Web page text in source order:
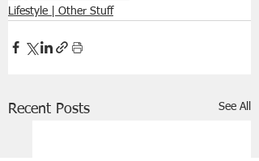
Lifestyle | Other Stuff
Recent Posts See All